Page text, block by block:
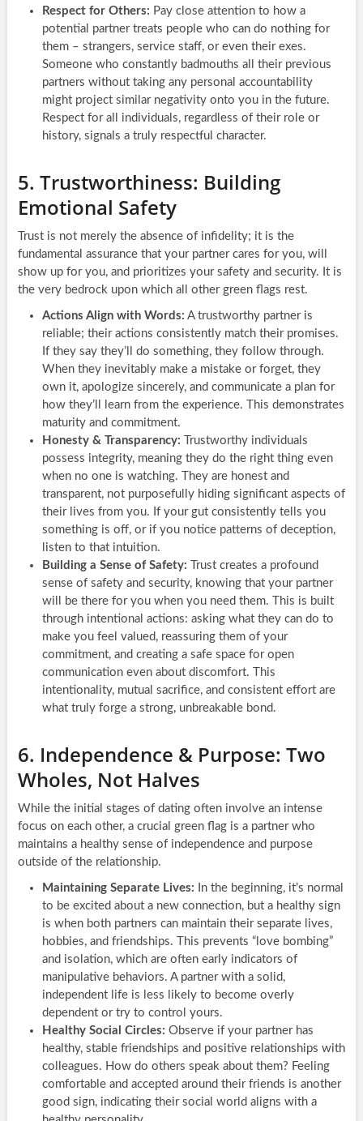
Respect for Others: Pay close attention to how a
potential partner treats people who can do nothing for
them – strangers, service staff, or even their exes.
Someone who constantly badmouths all their previous
partners without taking any personal accountability
might project similar negativity onto you in the future.
Respect for all individuals, regardless of their role or
history, signals a truly respectful character.
5. Trustworthiness: Building
Emotional Safety
Trust is not merely the absence of infidelity; it is the
fundamental assurance that your partner cares for you, will
show up for you, and prioritizes your safety and security. It is
the very bedrock upon which all other green flags rest.
Actions Align with Words: A trustworthy partner is
reliable; their actions consistently match their promises.
If they say they’ll do something, they follow through.
When they inevitably make a mistake or forget, they
own it, apologize sincerely, and communicate a plan for
how they’ll learn from the experience. This demonstrates
maturity and commitment.
Honesty & Transparency: Trustworthy individuals
possess integrity, meaning they do the right thing even
when no one is watching. They are honest and
transparent, not purposefully hiding significant aspects of
their lives from you. If your gut consistently tells you
something is off, or if you notice patterns of deception,
listen to that intuition.
Building a Sense of Safety: Trust creates a profound
sense of safety and security, knowing that your partner
will be there for you when you need them. This is built
through intentional actions: asking what they can do to
make you feel valued, reassuring them of your
commitment, and creating a safe space for open
communication even about discomfort. This
intentionality, mutual sacrifice, and consistent effort are
what truly forge a strong, unbreakable bond.
6. Independence & Purpose: Two
Wholes, Not Halves
While the initial stages of dating often involve an intense
focus on each other, a crucial green flag is a partner who
maintains a healthy sense of independence and purpose
outside of the relationship.
Maintaining Separate Lives: In the beginning, it’s normal
to be excited about a new connection, but a healthy sign
is when both partners can maintain their separate lives,
hobbies, and friendships. This prevents “love bombing”
and isolation, which are often early indicators of
manipulative behaviors. A partner with a solid,
independent life is less likely to become overly
dependent or try to control yours.
Healthy Social Circles: Observe if your partner has
healthy, stable friendships and positive relationships with
colleagues. How do others speak about them? Feeling
comfortable and accepted around their friends is another
good sign, indicating their social world aligns with a